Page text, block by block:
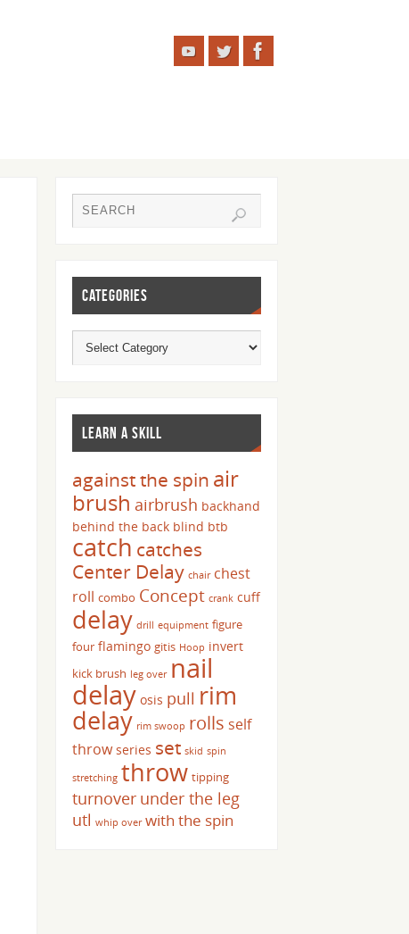
CATEGORIES
LEARN A SKILL
against the spin air
brush airbrush backhand
behind the back blind btb
catch catches
Center Delay chair chest
roll combo Concept crank cuff
delay drill equipment figure
four flamingo gitis Hoop invert
kick brush leg over nail
delay osis pull rim
delay rim swoop rolls self
throw series set skid spin
stretching throw tipping
turnover under the leg
utl whip over with the spin